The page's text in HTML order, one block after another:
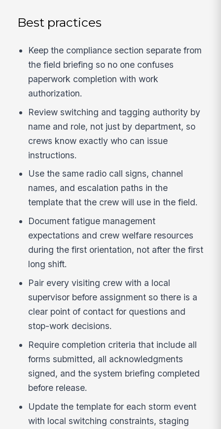
Best practices
Keep the compliance section separate from
the field briefing so no one confuses
paperwork completion with work
authorization.
Review switching and tagging authority by
name and role, not just by department, so
crews know exactly who can issue
instructions.
Use the same radio call signs, channel
names, and escalation paths in the
template that the crew will use in the field.
Document fatigue management
expectations and crew welfare resources
during the first orientation, not after the first
long shift.
Pair every visiting crew with a local
supervisor before assignment so there is a
clear point of contact for questions and
stop-work decisions.
Require completion criteria that include all
forms submitted, all acknowledgments
signed, and the system briefing completed
before release.
Update the template for each storm event
with local switching constraints, staging